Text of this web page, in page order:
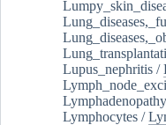
Lupus_nephritis /
Lymphadenopathy
Lymphocytes /